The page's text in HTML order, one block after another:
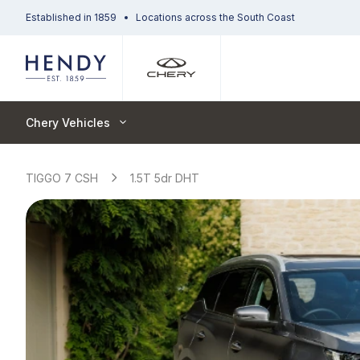
Established in 1859 Locations across the South Coast
Chery Vehicles
TIGGO 7 CSH 1.5T 5dr DHT